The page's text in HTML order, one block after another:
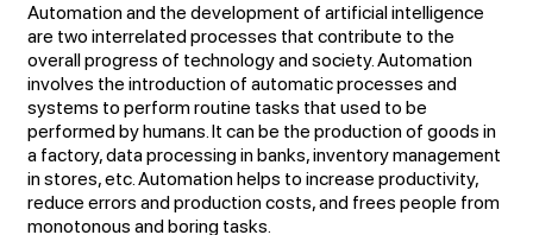
Automation and the development of artificial intelligence
are two interrelated processes that contribute to the
overall progress of technology and society. Automation
involves the introduction of automatic processes and
systems to perform routine tasks that used to be
performed by humans. It can be the production of goods in
a factory, data processing in banks, inventory management
in stores, etc. Automation helps to increase productivity,
reduce errors and production costs, and frees people from
monotonous and boring tasks.